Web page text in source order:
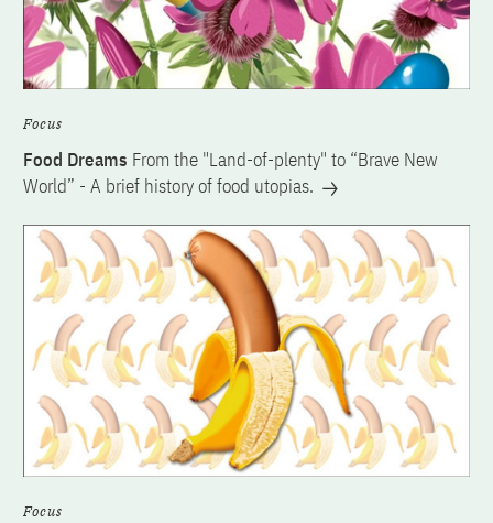
Focus
Food Dreams From the "Land-of-plenty" to “Brave New
World” - A brief history of food utopias.
Focus